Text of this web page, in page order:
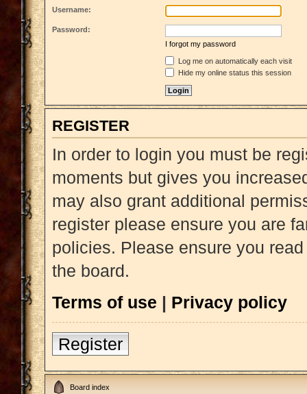
Username:
Password:
I forgot my password
Log me on automatically each visit
Hide my online status this session
REGISTER
In order to login you must be
moments but gives you
may also grant additional
register please ensure you are
policies. Please ensure you
the board.
Terms of use | Privacy policy
Register
Board index